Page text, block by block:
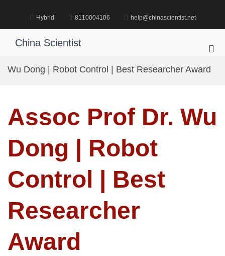
Hybrid 8110004106 help@chinascientist.net
China Scientist
for
Wu Dong | Robot Control | Best Researcher Award
Assoc Prof Dr. Wu
Dong | Robot
Control | Best
Researcher
Award